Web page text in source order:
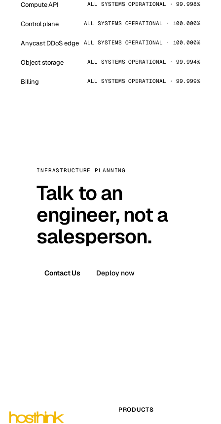
Compute API ALL SYSTEMS OPERATIONAL · 99.998%
Control plane ALL SYSTEMS OPERATIONAL · 100.000%
Anycast DDoS edge ALL SYSTEMS OPERATIONAL · 100.000%
Object storage ALL SYSTEMS OPERATIONAL · 99.994%
Billing ALL SYSTEMS OPERATIONAL · 99.999%
INFRASTRUCTURE PLANNING
Talk to an
engineer, not a
salesperson.
Contact Us Deploy now
PRODUCTS